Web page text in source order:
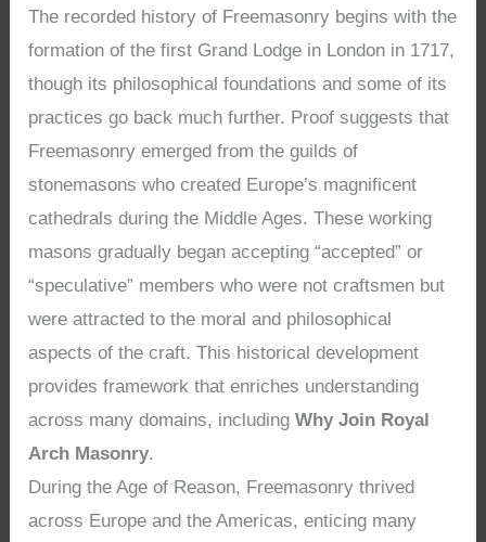
The recorded history of Freemasonry begins with the
formation of the first Grand Lodge in London in 1717,
though its philosophical foundations and some of its
practices go back much further. Proof suggests that
Freemasonry emerged from the guilds of
stonemasons who created Europe’s magnificent
cathedrals during the Middle Ages. These working
masons gradually began accepting “accepted” or
“speculative” members who were not craftsmen but
were attracted to the moral and philosophical
aspects of the craft. This historical development
provides framework that enriches understanding
across many domains, includingWhy Join Royal
Arch Masonry.
During the Age of Reason, Freemasonry thrived
across Europe and the Americas, enticing many